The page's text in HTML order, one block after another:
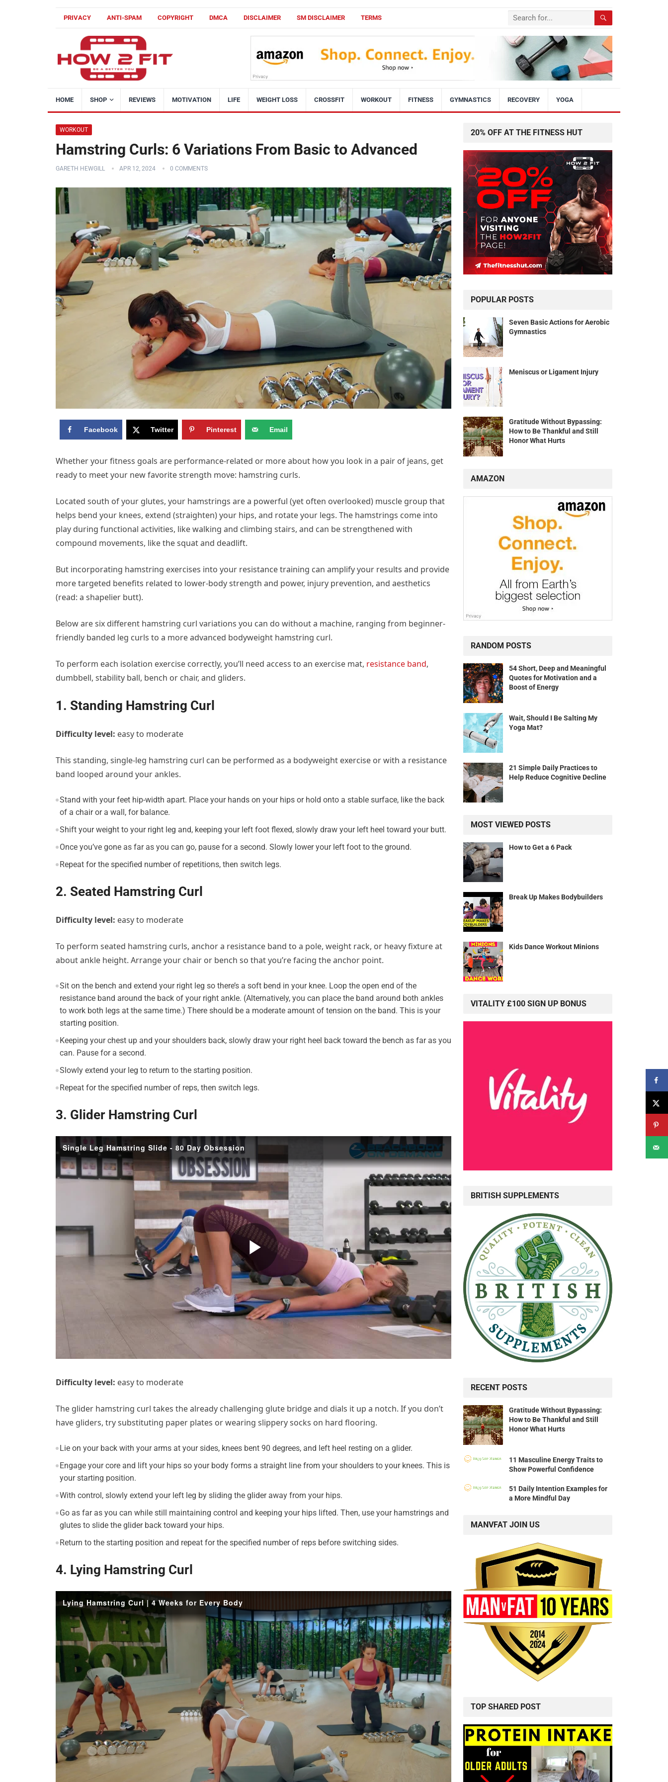
PRIVACY ANTI-SPAM COPYRIGHT DMCA DISCLAIMER SM DISCLAIMER TERMS
HOME SHOP REVIEWS MOTIVATION LIFE WEIGHT LOSS CROSSFIT WORKOUT FITNESS GYMNASTICS RECOVERY YOGA
WORKOUT
Hamstring Curls: 6 Variations From Basic to Advanced
GARETH HEWGILL APR 12, 2024 0 COMMENTS
Facebook Twitter Pinterest Email
Whether your fitness goals are performance-related or more about how you look in a pair of jeans, get
ready to meet your new favorite strength move: hamstring curls.
Located south of your glutes, your hamstrings are a powerful (yet often overlooked) muscle group that
helps bend your knees, extend (straighten) your hips, and rotate your legs. The hamstrings come into
play during functional activities, like walking and climbing stairs, and can be strengthened with
compound movements, like the squat and deadlift.
But incorporating hamstring exercises into your resistance training can amplify your results and provide
more targeted benefits related to lower-body strength and power, injury prevention, and aesthetics
(read: a shapelier butt).
Below are six different hamstring curl variations you can do without a machine, ranging from beginner-
friendly banded leg curls to a more advanced bodyweight hamstring curl.
To perform each isolation exercise correctly, you’ll need access to an exercise mat, resistance band,
dumbbell, stability ball, bench or chair, and gliders.
1. Standing Hamstring Curl
Difficulty level: easy to moderate
This standing, single-leg hamstring curl can be performed as a bodyweight exercise or with a resistance
band looped around your ankles.
Stand with your feet hip-width apart. Place your hands on your hips or hold onto a stable surface, like the back
of a chair or a wall, for balance.
Shift your weight to your right leg and, keeping your left foot flexed, slowly draw your left heel toward your butt.
Once you’ve gone as far as you can go, pause for a second. Slowly lower your left foot to the ground.
Repeat for the specified number of repetitions, then switch legs.
2. Seated Hamstring Curl
Difficulty level: easy to moderate
To perform seated hamstring curls, anchor a resistance band to a pole, weight rack, or heavy fixture at
about ankle height. Arrange your chair or bench so that you’re facing the anchor point.
Sit on the bench and extend your right leg so there’s a soft bend in your knee. Loop the open end of the
resistance band around the back of your right ankle. (Alternatively, you can place the band around both ankles
to work both legs at the same time.) There should be a moderate amount of tension on the band. This is your
starting position.
Keeping your chest up and your shoulders back, slowly draw your right heel back toward the bench as far as you
can. Pause for a second.
Slowly extend your leg to return to the starting position.
Repeat for the specified number of reps, then switch legs.
3. Glider Hamstring Curl
Difficulty level: easy to moderate
The glider hamstring curl takes the already challenging glute bridge and dials it up a notch. If you don’t
have gliders, try substituting paper plates or wearing slippery socks on hard flooring.
Lie on your back with your arms at your sides, knees bent 90 degrees, and left heel resting on a glider.
Engage your core and lift your hips so your body forms a straight line from your shoulders to your knees. This is
your starting position.
With control, slowly extend your left leg by sliding the glider away from your hips.
Go as far as you can while still maintaining control and keeping your hips lifted. Then, use your hamstrings and
glutes to slide the glider back toward your hips.
Return to the starting position and repeat for the specified number of reps before switching sides.
4. Lying Hamstring Curl
20% OFF AT THE FITNESS HUT
POPULAR POSTS
Seven Basic Actions for Aerobic
Gymnastics
Meniscus or Ligament Injury
Gratitude Without Bypassing:
How to Be Thankful and Still
Honor What Hurts
AMAZON
RANDOM POSTS
54 Short, Deep and Meaningful
Quotes for Motivation and a
Boost of Energy
Wait, Should I Be Salting My
Yoga Mat?
21 Simple Daily Practices to
Help Reduce Cognitive Decline
MOST VIEWED POSTS
How to Get a 6 Pack
Break Up Makes Bodybuilders
Kids Dance Workout Minions
VITALITY £100 SIGN UP BONUS
BRITISH SUPPLEMENTS
RECENT POSTS
Gratitude Without Bypassing:
How to Be Thankful and Still
Honor What Hurts
11 Masculine Energy Traits to
Show Powerful Confidence
51 Daily Intention Examples for
a More Mindful Day
MANVFAT JOIN US
TOP SHARED POST